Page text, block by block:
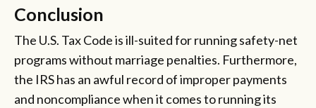
Conclusion
The U.S. Tax Code is ill-suited for running safety-net
programs without marriage penalties. Furthermore,
the IRS has an awful record of improper payments
and noncompliance when it comes to running its